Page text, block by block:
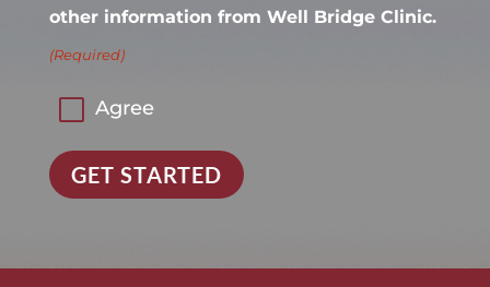
other information from Well Bridge Clinic.
(Required)
Agree
GET STARTED